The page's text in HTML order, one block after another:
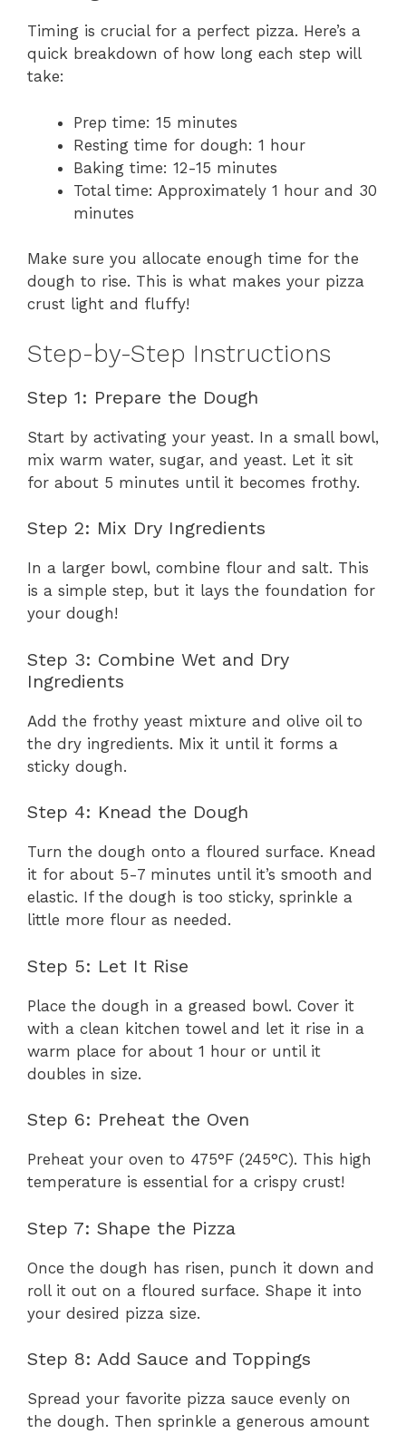
Timing is crucial for a perfect pizza. Here’s a
quick breakdown of how long each step will
take:
Prep time: 15 minutes
Resting time for dough: 1 hour
Baking time: 12-15 minutes
Total time: Approximately 1 hour and 30
minutes
Make sure you allocate enough time for the
dough to rise. This is what makes your pizza
crust light and fluffy!
Step-by-Step Instructions
Step 1: Prepare the Dough
Start by activating your yeast. In a small bowl,
mix warm water, sugar, and yeast. Let it sit
for about 5 minutes until it becomes frothy.
Step 2: Mix Dry Ingredients
In a larger bowl, combine flour and salt. This
is a simple step, but it lays the foundation for
your dough!
Step 3: Combine Wet and Dry
Ingredients
Add the frothy yeast mixture and olive oil to
the dry ingredients. Mix it until it forms a
sticky dough.
Step 4: Knead the Dough
Turn the dough onto a floured surface. Knead
it for about 5-7 minutes until it’s smooth and
elastic. If the dough is too sticky, sprinkle a
little more flour as needed.
Step 5: Let It Rise
Place the dough in a greased bowl. Cover it
with a clean kitchen towel and let it rise in a
warm place for about 1 hour or until it
doubles in size.
Step 6: Preheat the Oven
Preheat your oven to 475°F (245°C). This high
temperature is essential for a crispy crust!
Step 7: Shape the Pizza
Once the dough has risen, punch it down and
roll it out on a floured surface. Shape it into
your desired pizza size.
Step 8: Add Sauce and Toppings
Spread your favorite pizza sauce evenly on
the dough. Then sprinkle a generous amount